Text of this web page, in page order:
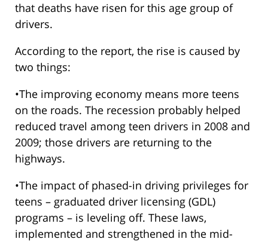
that deaths have risen for this age group of
drivers.
According to the report, the rise is caused by
two things:
•The improving economy means more teens
on the roads. The recession probably helped
reduced travel among teen drivers in 2008 and
2009; those drivers are returning to the
highways.
•The impact of phased-in driving privileges for
teens – graduated driver licensing (GDL)
programs – is leveling off. These laws,
implemented and strengthened in the mid-